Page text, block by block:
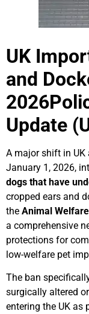
Lucy &
Our
Dogs, Babies
Puppy
›
UK
and
2026
Update
A major shift in
January 1, 2026,
dogs that have
cropped ears and
the Animal
a comprehensive
protections for
low-welfare pet
The ban
surgically altered
entering the UK as